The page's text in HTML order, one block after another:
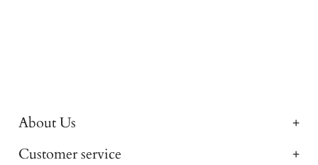
About Us
Customer service